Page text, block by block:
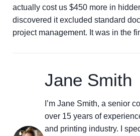
actually cost us $450 more in
discovered it excluded standard
project management. It was in the
Jane Smith
I’m Jane Smith, a senior
over 15 years of
and printing industry. I